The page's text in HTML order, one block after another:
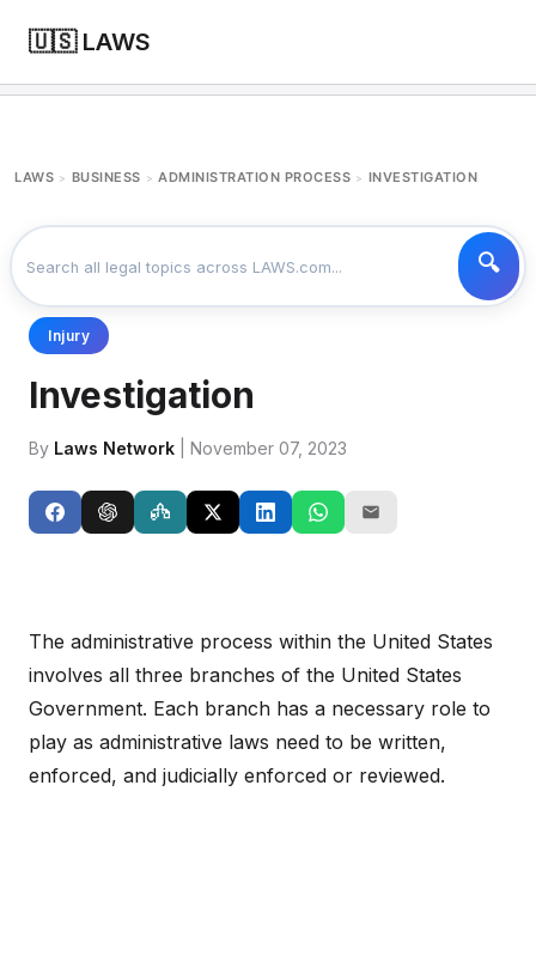
🇺🇸 LAWS
LAWS > BUSINESS > ADMINISTRATION PROCESS > INVESTIGATION
Injury
Investigation
By Laws Network | November 07, 2023
The administrative process within the United States
involves all three branches of the United States
Government. Each branch has a necessary role to
play as administrative laws need to be written,
enforced, and judicially enforced or reviewed.